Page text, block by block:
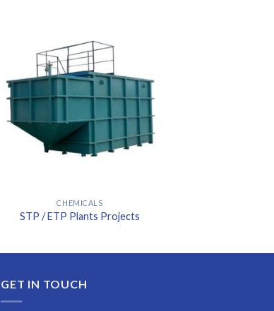
CHEMICALS
STP / ETP Plants Projects
GET IN TOUCH